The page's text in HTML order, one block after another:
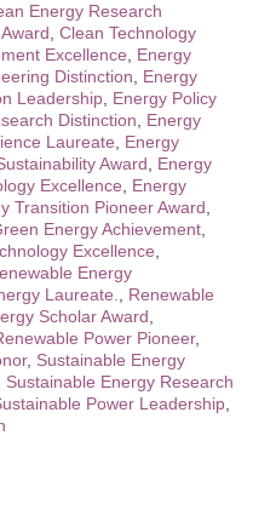
Energy Research
Clean Technology
Excellence
Energy
Distinction
Energy
Leadership Energy Policy
Distinction
Energy
Laureate
Energy
Award
Energy
Excellence
Energy
Transition Pioneer Award
Energy Achievement
Excellence
Energy
Laureate.
Renewable
Scholar Award
Power Pioneer,
, Sustainable Energy
Sustainable Energy Research
Power Leadership